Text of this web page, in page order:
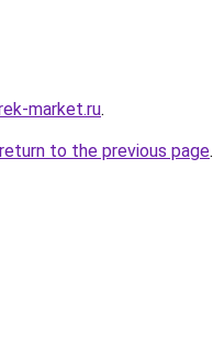
market.ru.
return to the previous page.